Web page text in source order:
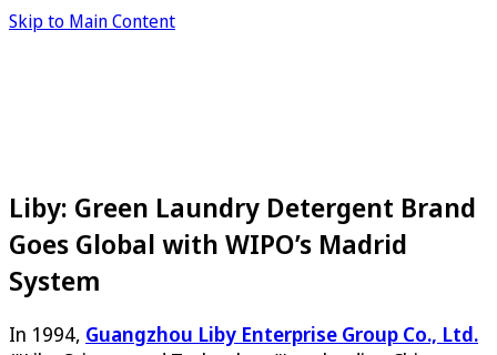
Skip to Main Content
Liby: Green Laundry Detergent Brand
Goes Global with WIPO’s Madrid
System
In 1994, Guangzhou Liby Enterprise Group Co., Ltd.